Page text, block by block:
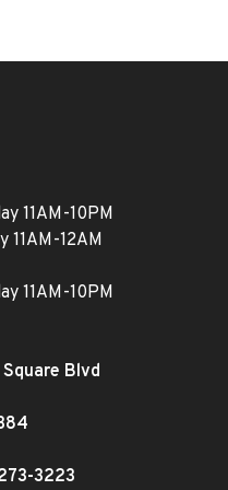
11AM-10PM
11AM-12AM
11AM-10PM
Blvd
3223